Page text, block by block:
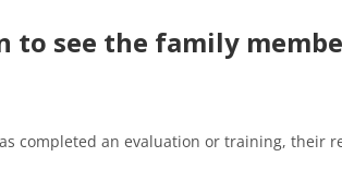
to see the family
completed an evaluation or training, their